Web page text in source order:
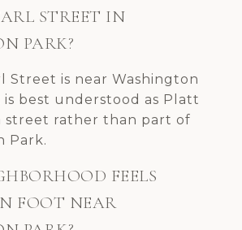
STREET IN
PARK?
Street is near Washington
best understood as Platt
street rather than part of
Park.
FEELS
FOOT NEAR